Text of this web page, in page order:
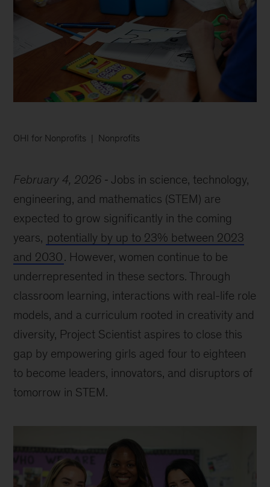
OHI for Nonprofits Nonprofits
February 4, 2026
Jobs in science, technology,
engineering, and mathematics (STEM) are
expected to grow significantly in the coming
years, potentially by up to 23% between 2023
and 2030. However, women continue to be
underrepresented in these sectors. Through
classroom learning, interactions with real-life role
models, and a curriculum rooted in creativity and
diversity, Project Scientist aspires to close this
gap by empowering girls aged four to eighteen
to become leaders, innovators, and disruptors of
tomorrow in STEM.